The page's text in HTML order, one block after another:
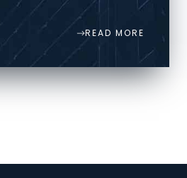
READ MORE